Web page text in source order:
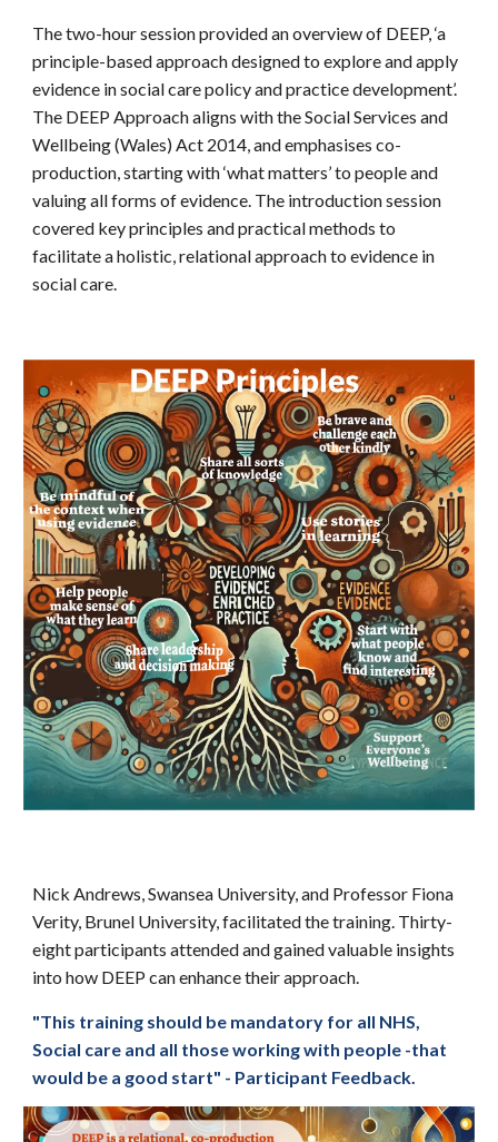
The two-hour session provided an overview of DEEP, ‘a
principle-based approach designed to explore and apply
evidence in social care policy and practice development’.
The DEEP Approach aligns with the Social Services and
Wellbeing (Wales) Act 2014, and emphasises co-
production, starting with ‘what matters’ to people and
valuing all forms of evidence. The introduction session
covered key principles and practical methods to
facilitate a holistic, relational approach to evidence in
social care.
Nick Andrews, Swansea University, and Professor Fiona
Verity, Brunel University, facilitated the training. Thirty-
eight participants attended and gained valuable insights
into how DEEP can enhance their approach.
"This training should be mandatory for all NHS,
Social care and all those working with people -that
would be a good start" - Participant Feedback.